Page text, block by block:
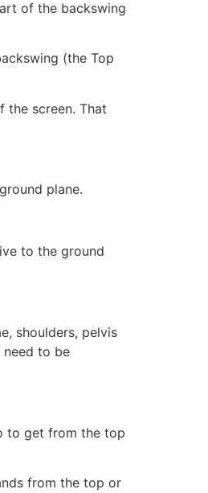
of the backswing
(the Top
the screen. That
plane.
to the ground
shoulders, pelvis
need to be
to get from the top
from the top or